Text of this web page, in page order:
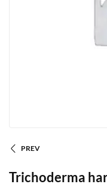
PREV
Trichoderma